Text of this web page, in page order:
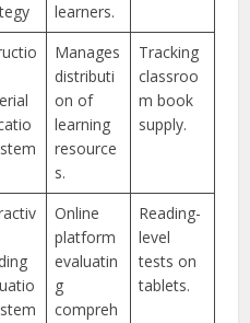
learners.
Manages
distributi
on of
learning
resource
s.
Tracking
classroo
m book
supply.
Online
platform
evaluatin
g
compreh
Reading-
level
tests on
tablets.